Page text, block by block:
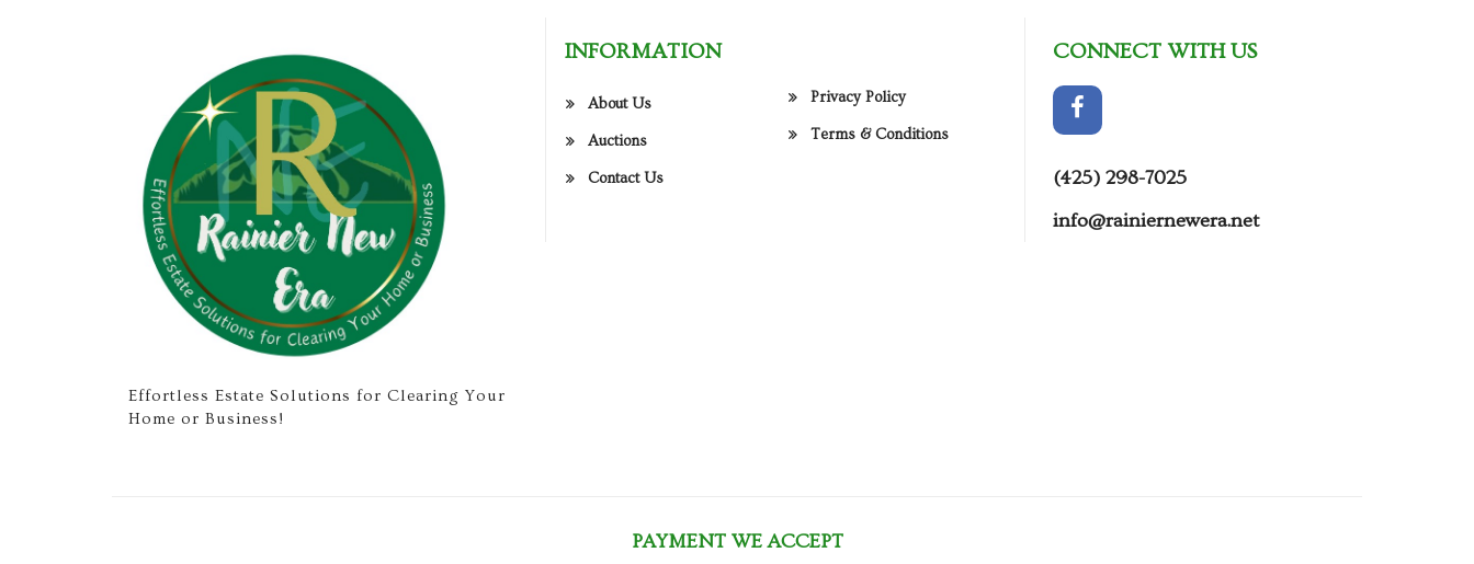
Effortless Estate Solutions for Clearing Your
Home or Business!
INFORMATION
About Us
Auctions
Contact Us
Privacy Policy
Terms & Conditions
CONNECT WITH US
(425) 298-7025
info@rainiernewera.net
PAYMENT WE ACCEPT